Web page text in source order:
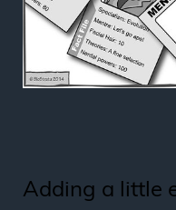
Adding a little